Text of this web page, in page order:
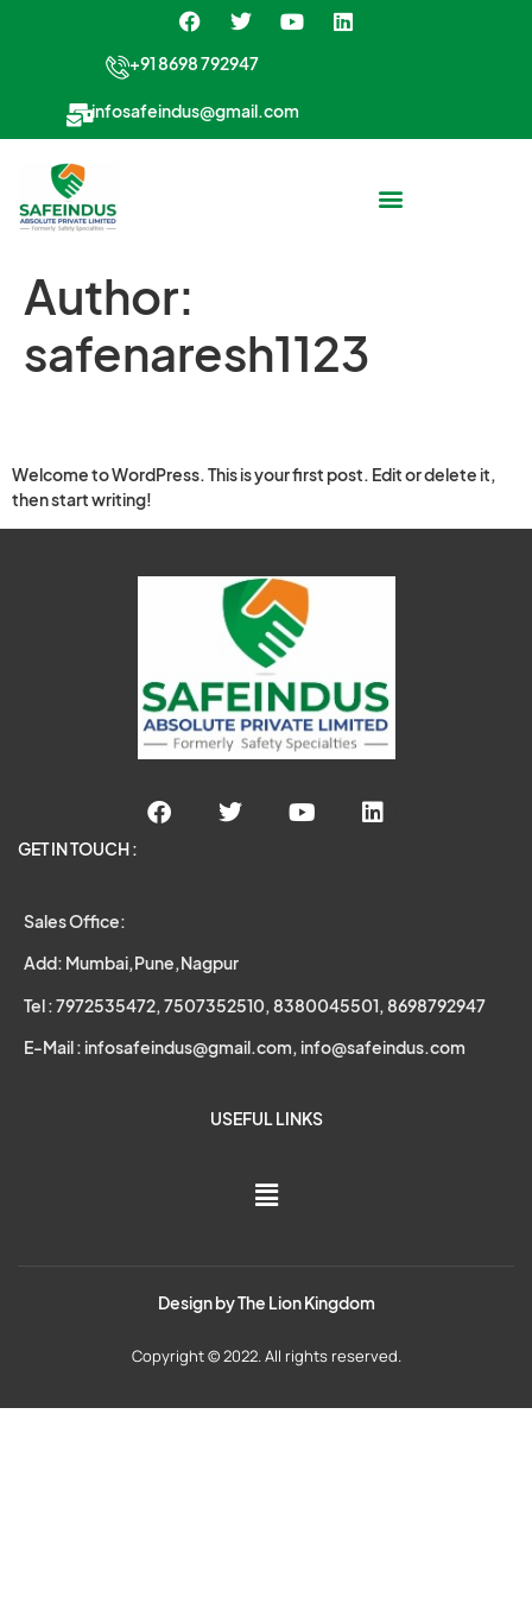
+91 8698 792947
infosafeindus@gmail.com
Author:
safenaresh1123
Welcome to WordPress. This is your first post. Edit or delete it,
then start writing!
GET IN TOUCH :
Sales Office:
Add: Mumbai,Pune,Nagpur
Tel : 7972535472, 7507352510, 8380045501, 8698792947
E-Mail : infosafeindus@gmail.com, info@safeindus.com
USEFUL LINKS
Design byThe Lion Kingdom
Copyright © 2022. All rights reserved.